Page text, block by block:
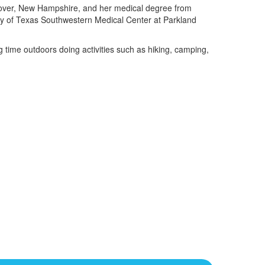
New Hampshire, and her medical degree from
Texas Southwestern Medical Center at Parkland
outdoors doing activities such as hiking, camping,